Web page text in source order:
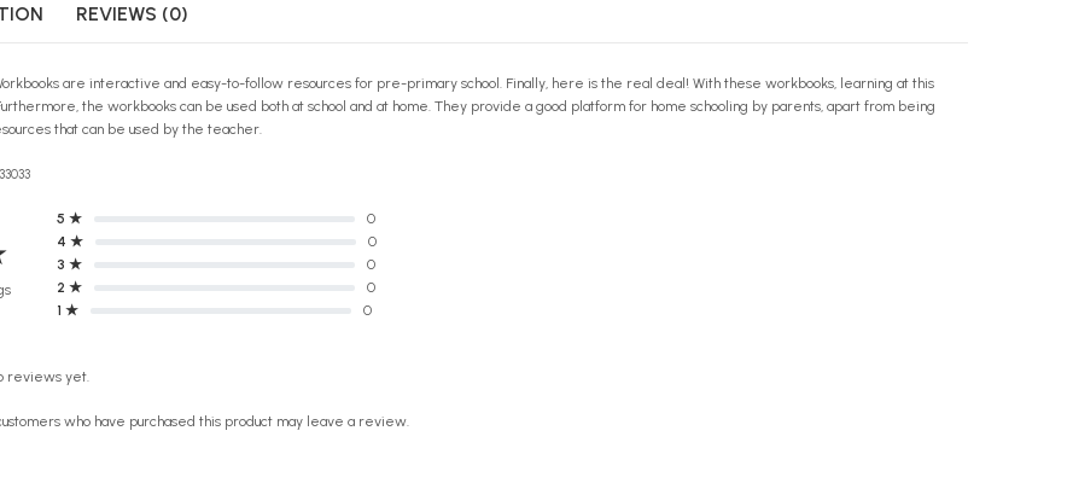
REVIEWS (0)
are interactive and easy-to-follow resources for pre-primary school. Finally, here is the real deal! With these workbooks, learning at this
the workbooks can be used both at school and at home. They provide a good platform for home schooling by parents, apart from being
that can be used by the teacher.
5 ★
0
4 ★
0
3 ★
0
2 ★
0
1 ★
0
reviews yet.
who have purchased this product may leave a review.